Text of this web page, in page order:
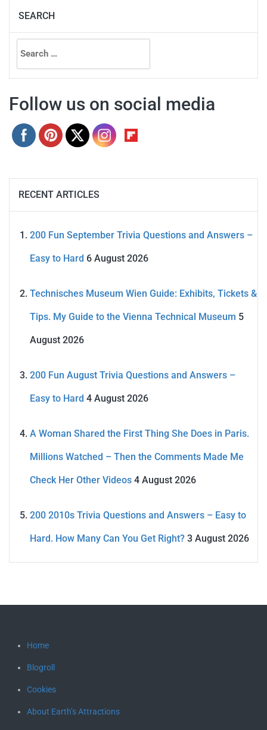
SEARCH
Search
for:
Follow us on social media
RECENT ARTICLES
200 Fun September Trivia Questions and Answers –
Easy to Hard 6 August 2026
Technisches Museum Wien Guide: Exhibits, Tickets &
Tips. My Guide to the Vienna Technical Museum 5
August 2026
200 Fun August Trivia Questions and Answers –
Easy to Hard 4 August 2026
A Woman Shared the First Thing She Does in Paris.
Millions Watched – Then the Comments Made Me
Check Her Other Videos 4 August 2026
200 2010s Trivia Questions and Answers – Easy to
Hard. How Many Can You Get Right? 3 August 2026
Home
Blogroll
Cookies
About Earth’s Attractions